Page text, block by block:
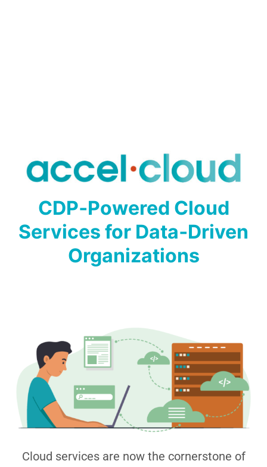
CDP‑Powered Cloud
Services for Data‑Driven
Organizations
Cloud services are now the cornerstone of